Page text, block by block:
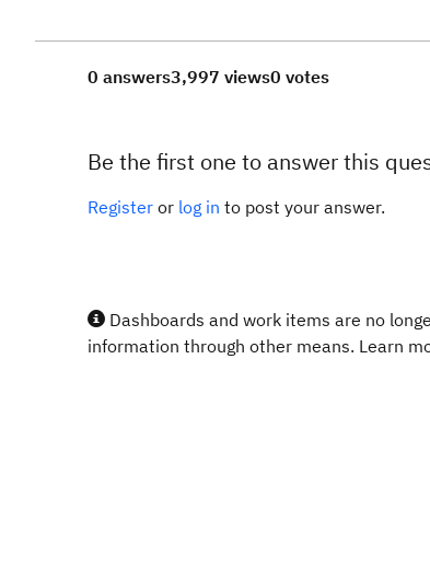
0 answers3,997 views0 votes
Be the first one to answer this
Register or log in to post your answer.
Dashboards and work items are no
information through other means. Learn